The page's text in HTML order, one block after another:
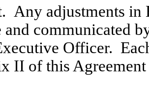
Any adjustments in
and communicated
Officer.
II of this